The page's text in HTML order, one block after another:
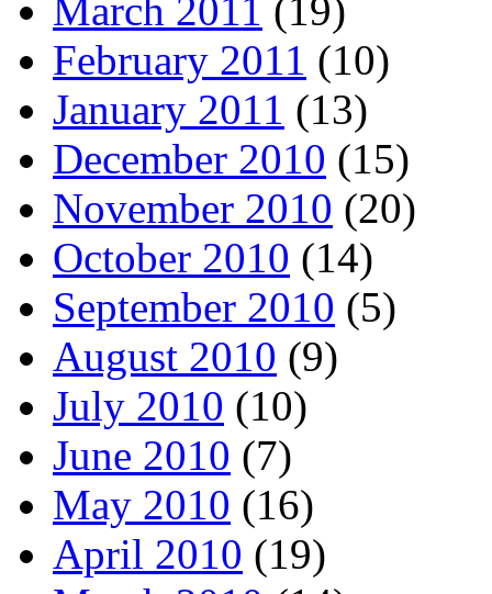
March 2011 (19)
February 2011 (10)
January 2011 (13)
December 2010 (15)
November 2010 (20)
October 2010 (14)
September 2010 (5)
August 2010 (9)
July 2010 (10)
June 2010 (7)
May 2010 (16)
April 2010 (19)